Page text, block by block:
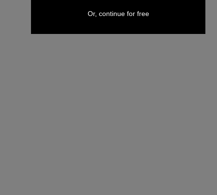
Or, continue for free